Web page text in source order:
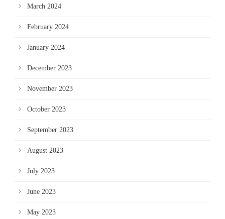
March 2024
February 2024
January 2024
December 2023
November 2023
October 2023
September 2023
August 2023
July 2023
June 2023
May 2023